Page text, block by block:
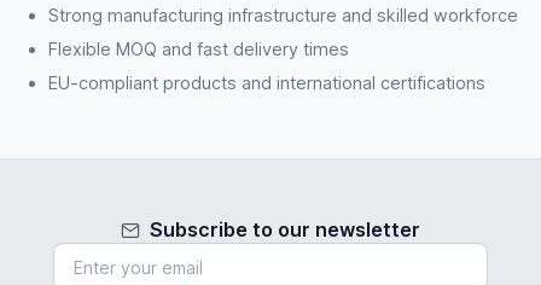
Strong manufacturing infrastructure and skilled workforce
Flexible MOQ and fast delivery times
EU-compliant products and international certifications
Subscribe to our newsletter